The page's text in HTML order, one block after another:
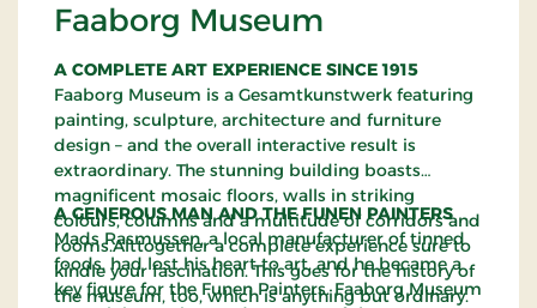
Faaborg Museum
A COMPLETE ART EXPERIENCE SINCE 1915
Faaborg Museum is a Gesamtkunstwerk featuring
painting, sculpture, architecture and furniture
design – and the overall interactive result is
extraordinary. The stunning building boasts
magnificent mosaic floors, walls in striking
colours, columns and a multitude of corridors and
rooms.Alttogether a complete experience sure to
kindle your fascination. This goes for the history of
the museum, too, which is anything but ordinary.
A GENEROUS MAN AND THE FUNEN PAINTERS
Mads Rasmussen, a local manufacturer of tinned
foods, had lost his heart to art, and he became a
key figure for the Funen Painters. Faaborg Museum